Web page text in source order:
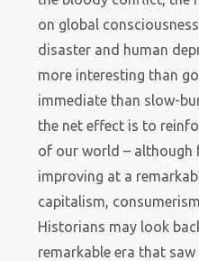
on global
disaster and human
more interesting than
immediate than slow-
the net effect is to
of our world – although
improving at a
capitalism,
Historians may look
remarkable era that